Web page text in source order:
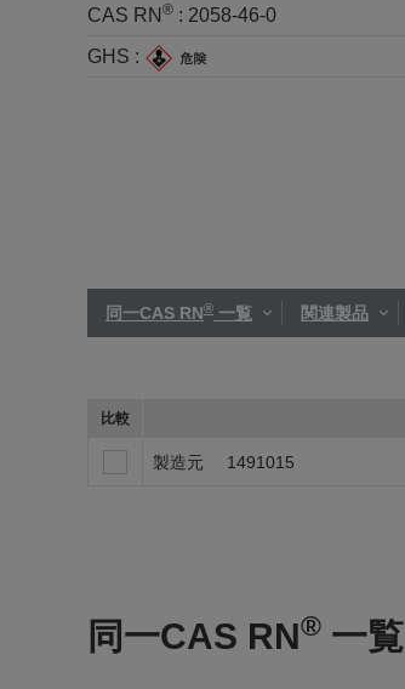
CAS RN ® : 2058-46-0
GHS :
同一CAS RN® 一覧 関連製品
比較
製造元 1491015
同一CAS RN® 一覧